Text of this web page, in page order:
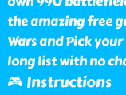
the amazing free
Wars and Pick
long list with no
🎮 Instructions